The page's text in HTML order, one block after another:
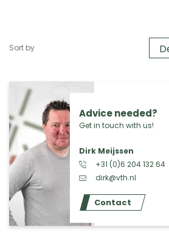
Sort by
Advice needed?
Get in touch with us!
Dirk Meijssen
+31 (0)6 204 132 64
dirk@vth.nl
Contact